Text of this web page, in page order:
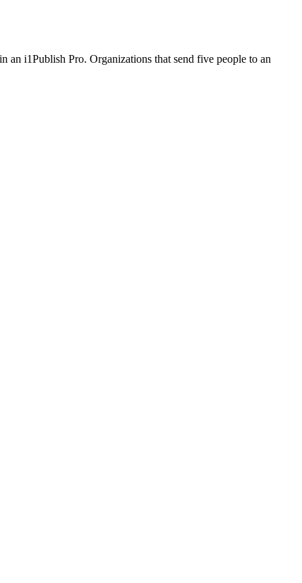
i1Publish Pro. Organizations that send five people to an